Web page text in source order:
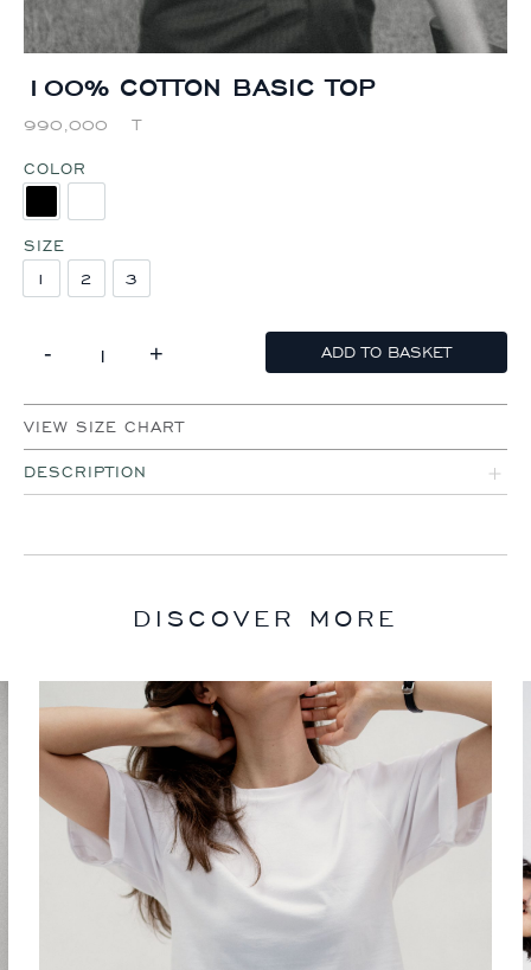
100% COTTON BASIC TOP
990,000 T
COLOR
BLACK
SIZE
11 2
2 3
3
100% COTTON BASIC TOP QUANTITY
- + ADD TO BASKET
VIEW SIZE CHART
DESCRIPTION
DISCOVER MORE